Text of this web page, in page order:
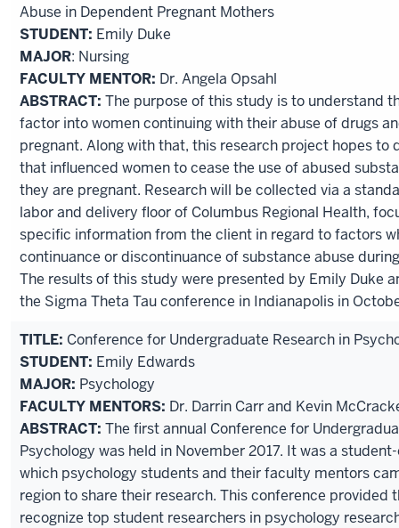
Abuse in Dependent Pregnant Mothers
STUDENT: Emily Duke
MAJOR: Nursing
FACULTY MENTOR: Dr. Angela Opsahl
ABSTRACT: The purpose of this study is to understand
factor into women continuing with their abuse of drugs
pregnant. Along with that, this research project hopes to
that influenced women to cease the use of abused
they are pregnant. Research will be collected via a
labor and delivery floor of Columbus Regional Health,
specific information from the client in regard to factors
continuance or discontinuance of substance abuse
The results of this study were presented by Emily Duke
the Sigma Theta Tau conference in Indianapolis in
TITLE: Conference for Undergraduate Research in
STUDENT: Emily Edwards
MAJOR: Psychology
FACULTY MENTORS: Dr. Darrin Carr and Kevin
ABSTRACT: The first annual Conference for
Psychology was held in November 2017. It was a
which psychology students and their faculty mentors
region to share their research. This conference provided
recognize top student researchers in psychology